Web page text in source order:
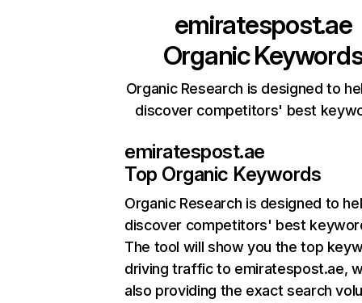
emiratespost.ae
Organic
Organic Research is designed to
discover competitors' best
emiratespost.ae
Top Organic Keywords
Organic Research is designed to
discover competitors' best
The tool will show you the top
driving traffic to emiratespost.ae,
also providing the exact search